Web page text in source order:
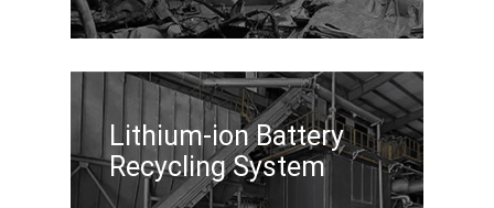
Lithium-ion Battery
Recycling System